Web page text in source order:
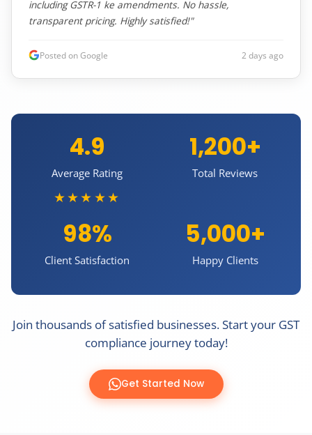
including GSTR-1 ke amendments. No hassle,
transparent pricing. Highly satisfied!"
Posted on Google 2 days ago
4.9
Average Rating
★★★★★
1,200+
Total Reviews
98%
Client Satisfaction
5,000+
Happy Clients
Join thousands of satisfied businesses. Start your GST
compliance journey today!
Get Started Now